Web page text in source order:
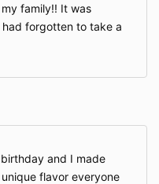
family!! It was
forgotten to take a
and I made
flavor everyone